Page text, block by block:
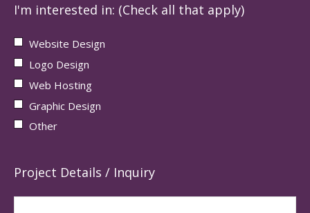
I'm interested in: (Check all that apply)
Website Design
Logo Design
Web Hosting
Graphic Design
Other
Project Details / Inquiry